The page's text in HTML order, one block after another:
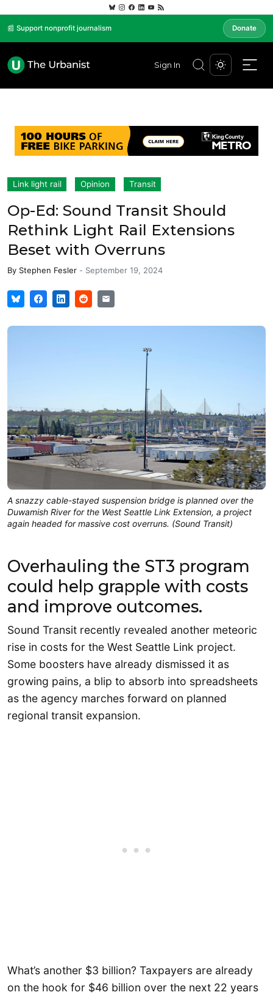
📰 Support nonprofit journalism Donate
Sign In
Link light rail Opinion Transit
Op-Ed: Sound Transit Should
Rethink Light Rail Extensions
Beset with Overruns
By Stephen Fesler - September 19, 2024
A snazzy cable-stayed suspension bridge is planned over the
Duwamish River for the West Seattle Link Extension, a project
again headed for massive cost overruns. (Sound Transit)
Overhauling the ST3 program
could help grapple with costs
and improve outcomes.
Sound Transit recently revealed another meteoric
rise in costs for the West Seattle Link project.
Some boosters have already dismissed it as
growing pains, a blip to absorb into spreadsheets
as the agency marches forward on planned
regional transit expansion.
What’s another $3 billion? Taxpayers are already
on the hook for $46 billion over the next 22 years